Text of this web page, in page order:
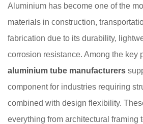
Aluminium has become one of the
materials in construction,
fabrication due to its durability,
corrosion resistance. Among the key
aluminium tube manufacturers
component for industries requiring
combined with design flexibility.
everything from architectural framing